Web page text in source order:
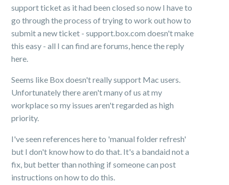
support ticket as it had been closed so now I have to
go through the process of trying to work out how to
submit a new ticket - support.box.com doesn't make
this easy - all I can find are forums, hence the reply
here.
Seems like Box doesn't really support Mac users.
Unfortunately there aren't many of us at my
workplace so my issues aren't regarded as high
priority.
I've seen references here to 'manual folder refresh'
but I don't know how to do that. It's a bandaid not a
fix, but better than nothing if someone can post
instructions on how to do this.